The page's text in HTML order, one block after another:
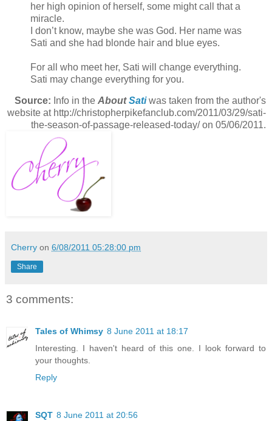
her high opinion of herself, some might call that a
miracle.
I don’t know, maybe she was God. Her name was
Sati and she had blonde hair and blue eyes.
For all who meet her, Sati will change everything.
Sati may change everything for you.
Source: Info in the AboutSatiwas taken from the author's
website at http://christopherpikefanclub.com/2011/03/29/sati-
the-season-of-passage-released-today/ on 05/06/2011.
Cherry on 6/08/2011 05:28:00 pm
Share
3 comments:
Tales of Whimsy 8 June 2011 at 18:17
Interesting. I haven't heard of this one. I look forward to
your thoughts.
Reply
SQT 8 June 2011 at 20:56